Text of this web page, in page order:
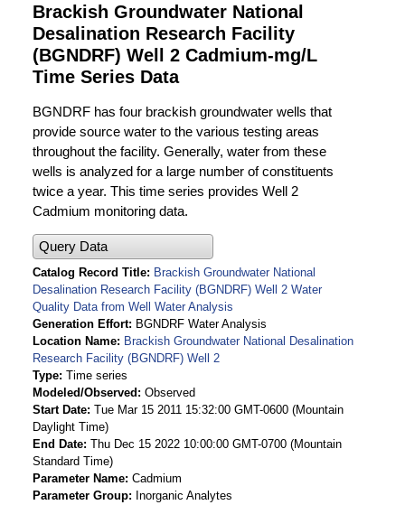
Brackish Groundwater National
Desalination Research Facility
(BGNDRF) Well 2 Cadmium-mg/L
Time Series Data
BGNDRF has four brackish groundwater wells that
provide source water to the various testing areas
throughout the facility. Generally, water from these
wells is analyzed for a large number of constituents
twice a year. This time series provides Well 2
Cadmium monitoring data.
Query Data
Catalog Record Title
Brackish Groundwater National
Desalination Research Facility (BGNDRF) Well 2 Water
Quality Data from Well Water Analysis
Generation Effort
BGNDRF Water Analysis
Location Name
Brackish Groundwater National Desalination
Research Facility (BGNDRF) Well 2
Type Time series
Modeled/Observed
Observed
Start Date Tue Mar 15 2011 15:32:00 GMT-0600 (Mountain
Daylight Time)
End Date Thu Dec 15 2022 10:00:00 GMT-0700 (Mountain
Standard Time)
Parameter Name Cadmium
Parameter Group
Inorganic Analytes